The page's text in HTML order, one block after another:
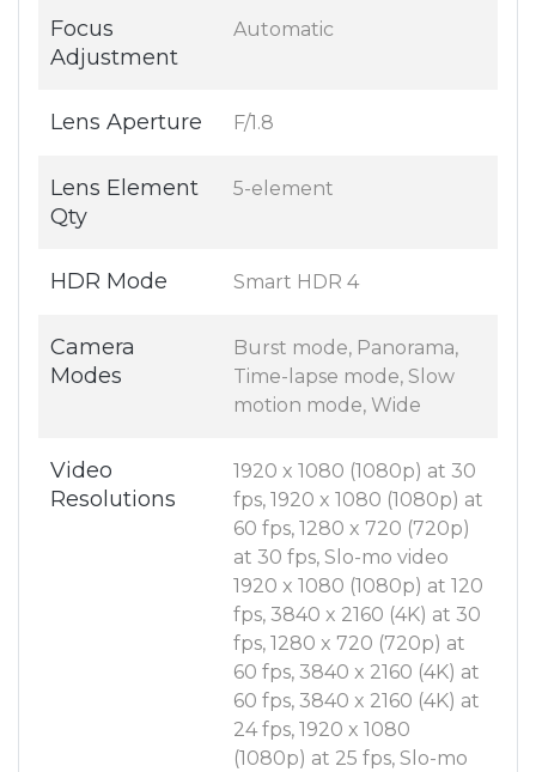
Focus
Adjustment
Automatic
Lens Aperture F/1.8
Lens Element
Qty
5-element
HDR Mode Smart HDR 4
Camera
Modes
Burst mode, Panorama,
Time-lapse mode, Slow
motion mode, Wide
Video
Resolutions
1920 x 1080 (1080p) at 30
fps, 1920 x 1080 (1080p) at
60 fps, 1280 x 720 (720p)
at 30 fps, Slo-mo video
1920 x 1080 (1080p) at 120
fps, 3840 x 2160 (4K) at 30
fps, 1280 x 720 (720p) at
60 fps, 3840 x 2160 (4K) at
60 fps, 3840 x 2160 (4K) at
24 fps, 1920 x 1080
(1080p) at 25 fps, Slo-mo